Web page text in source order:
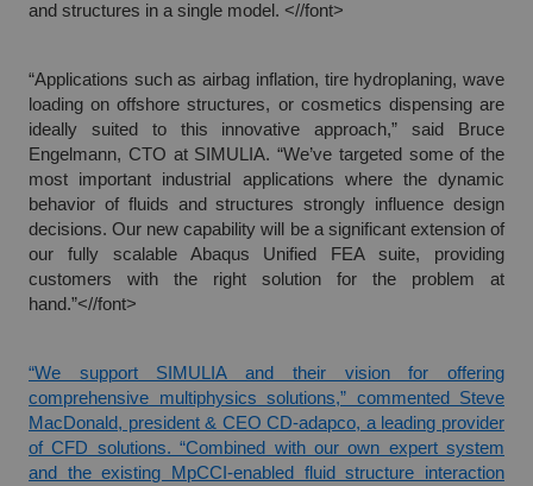
and structures in a single model. <//font>
“Applications such as airbag inflation, tire hydroplaning, wave
loading on offshore structures, or cosmetics dispensing are
ideally suited to this innovative approach,” said Bruce
Engelmann, CTO at SIMULIA. “We’ve targeted some of the
most important industrial applications where the dynamic
behavior of fluids and structures strongly influence design
decisions. Our new capability will be a significant extension of
our fully scalable Abaqus Unified FEA suite, providing
customers with the right solution for the problem at
hand.”<//font>
“We support SIMULIA and their vision for offering
comprehensive multiphysics solutions,” commented Steve
MacDonald, president & CEO CD-adapco, a leading provider
of CFD solutions. “Combined with our own expert system
and the existing MpCCI-enabled fluid structure interaction